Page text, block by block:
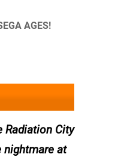
AGES!
Radiation City
nightmare at